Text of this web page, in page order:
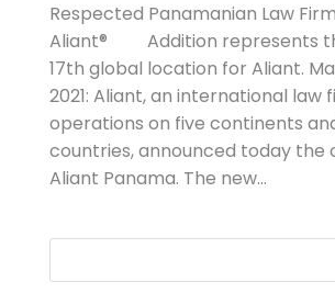
Respected Panamanian Law
Aliant® Addition represents
17th global location for Aliant.
2021: Aliant, an international law
operations on five continents
countries, announced today the
Aliant Panama. The new...